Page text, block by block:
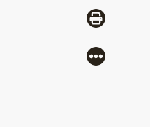
Share via Print
More